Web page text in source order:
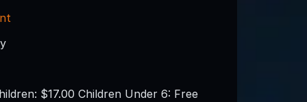
$17.00 Children Under 6: Free